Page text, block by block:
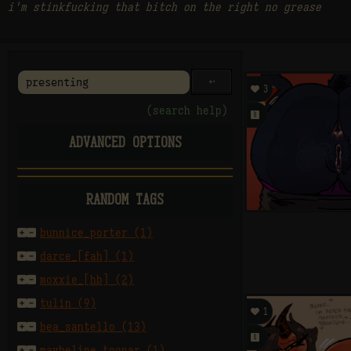
i'm stinkfucking that bitch on the right no grease
󰌑
(search help)
ADVANCED OPTIONS
E M A
sort by
per page
RANDOM TAGS
 bunnice_porter (1)
 darce_[fah] (1)
 moxxie_[hb] (2)
 tulin (9)
 bea_santello (13)
 3
󰗄
 1
󰗄